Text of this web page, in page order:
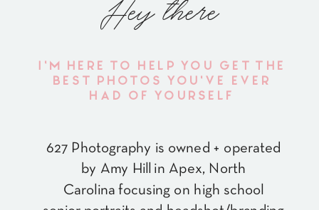
Hey there
627 Photography is owned + operated
by Amy Hill in Apex, North
Carolina focusing on high school
I'M HERE TO HELP YOU GET THE
BEST PHOTOS YOU'VE EVER
HAD OF YOURSELF